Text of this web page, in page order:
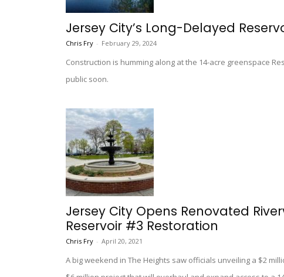
Jersey City’s Long-Delayed
Chris Fry - February 29, 2024
Construction is humming along at the 14-acre greenspace
public soon.
Jersey City Opens Renovated
Reservoir #3 Restoration
Chris Fry - April 20, 2021
A big weekend in The Heights saw officials unveiling a $2